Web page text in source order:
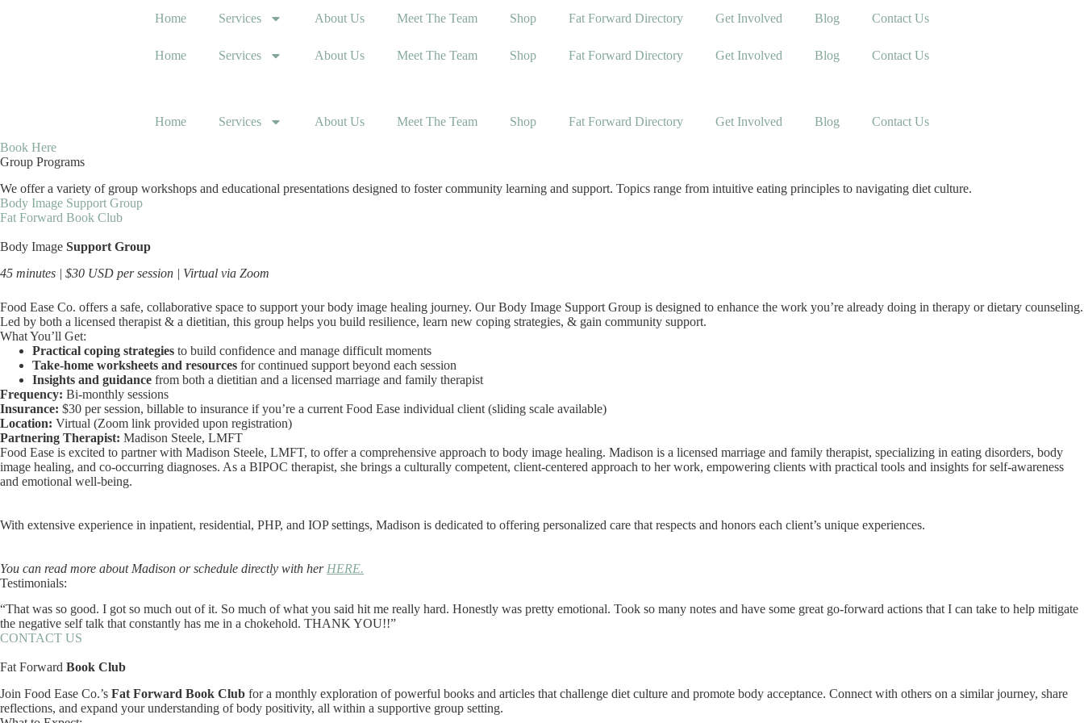
Home Services About Us Meet The Team Shop Fat Forward Directory Get Involved Blog Contact Us
Home Services About Us Meet The Team Shop Fat Forward Directory Get Involved Blog Contact Us
Home Services About Us Meet The Team Shop Fat Forward Directory Get Involved Blog
Contact Us
Book Here
Group Programs
We offer a variety of group workshops and educational presentations designed to foster community learning and support. Topics range from intuitive eating principles to navigating diet culture.
Body Image Support Group
Fat Forward Book Club
Body Image Support Group
45 minutes | $30 USD per session | Virtual via Zoom
Food Ease Co. offers a safe, collaborative space to support your body image healing journey. Our Body Image Support Group is designed to enhance the work you’re already doing in therapy or dietary counseling.
Led by both a licensed therapist & a dietitian, this group helps you build resilience, learn new coping strategies, & gain community support.
What You’ll Get:
Practical coping strategies to build confidence and manage difficult moments
Take-home worksheets and resources for continued support beyond each session
Insights and guidance from both a dietitian and a licensed marriage and family therapist
Frequency: Bi-monthly sessions
Insurance: $30 per session, billable to insurance if you’re a current Food Ease individual client (sliding scale available)
Location: Virtual (Zoom link provided upon registration)
Partnering Therapist: Madison Steele, LMFT
Food Ease is excited to partner with Madison Steele, LMFT, to offer a comprehensive approach to body image healing. Madison is a licensed marriage and family therapist, specializing in eating disorders, body
image healing, and co-occurring diagnoses. As a BIPOC therapist, she brings a culturally competent, client-centered approach to her work, empowering clients with practical tools and insights for self-awareness
and emotional well-being.
With extensive experience in inpatient, residential, PHP, and IOP settings, Madison is dedicated to offering personalized care that respects and honors each client’s unique experiences.
You can read more about Madison or schedule directly with her HERE.
Testimonials:
“That was so good. I got so much out of it. So much of what you said hit me really hard. Honestly was pretty emotional. Took so many notes and have some great go-forward actions that I can take to help mitigate
the negative self talk that constantly has me in a chokehold. THANK YOU!!”
CONTACT US
Fat Forward Book Club
Join Food Ease Co.’s Fat Forward Book Club for a monthly exploration of powerful books and articles that challenge diet culture and promote body acceptance. Connect with others on a similar journey, share
reflections, and expand your understanding of body positivity, all within a supportive group setting.